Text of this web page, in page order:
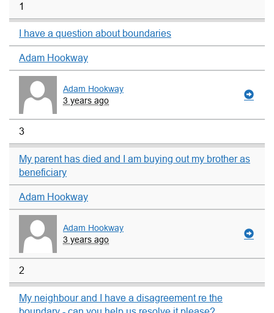
1
I have a question about boundaries
Adam Hookway
Adam Hookway
3 years ago
3
My parent has died and I am buying out my brother as
beneficiary
Adam Hookway
Adam Hookway
3 years ago
2
My neighbour and I have a disagreement re the